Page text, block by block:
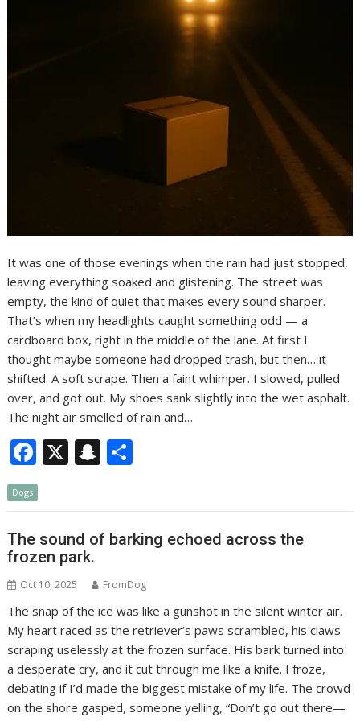
It was one of those evenings when the rain had just stopped,
leaving everything soaked and glistening. The street was
empty, the kind of quiet that makes every sound sharper.
That’s when my headlights caught something odd — a
cardboard box, right in the middle of the lane. At first I
thought maybe someone had dropped trash, but then… it
shifted. A soft scrape. Then a faint whimper. I slowed, pulled
over, and got out. My shoes sank slightly into the wet asphalt.
The night air smelled of rain and…
F
ac
e
b
o
o
k
X S
a
p
c
h
at
ar
e
Dogs
The sound of barking echoed across the
frozen park.
Oct 10, 2025 FromDog
The snap of the ice was like a gunshot in the silent winter air.
My heart raced as the retriever’s paws scrambled, his claws
scraping uselessly at the frozen surface. His bark turned into
a desperate cry, and it cut through me like a knife. I froze,
debating if I’d made the biggest mistake of my life. The crowd
on the shore gasped, someone yelling, “Don’t go out there—